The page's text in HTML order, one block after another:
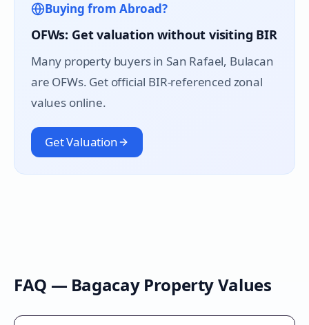
Buying from Abroad?
OFWs: Get valuation without visiting BIR
Many property buyers in San Rafael, Bulacan
are OFWs. Get official BIR-referenced zonal
values online.
Get Valuation
FAQ — BagacayProperty Values